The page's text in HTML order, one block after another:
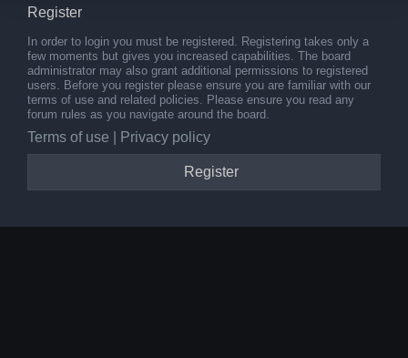
Register
In order to login you must be registered. Registering takes only a
few moments but gives you increased capabilities. The board
administrator may also grant additional permissions to registered
users. Before you register please ensure you are familiar with our
terms of use and related policies. Please ensure you read any
forum rules as you navigate around the board.
Terms of use Privacy policy
Register